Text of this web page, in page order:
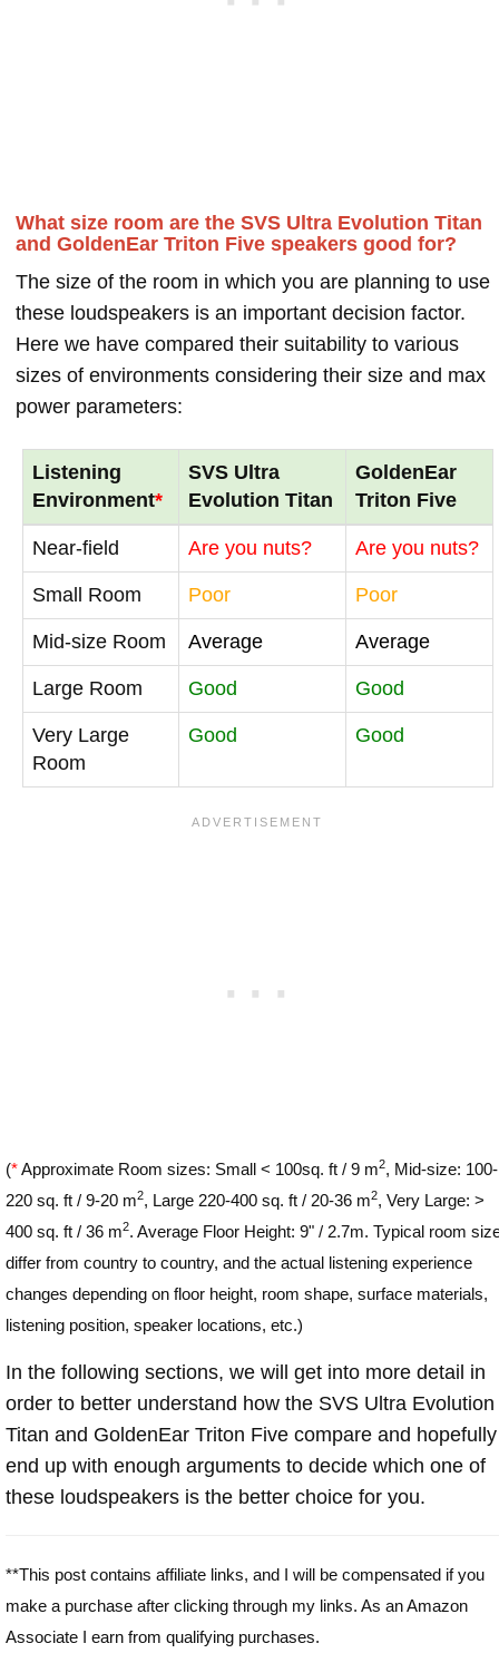
What size room are the SVS Ultra Evolution Titan
and GoldenEar Triton Five speakers good for?
The size of the room in which you are planning to use
these loudspeakers is an important decision factor.
Here we have compared their suitability to various
sizes of environments considering their size and max
power parameters:
Listening
Environment*
SVS Ultra
Evolution Titan
GoldenEar
Triton Five
Near-field Are you nuts? Are you nuts?
Small Room Poor Poor
Mid-size Room Average Average
Large Room Good Good
Very Large
Room
Good Good
(*Approximate Room sizes: Small < 100sq. ft / 9 m2, Mid-size: 100-
220 sq. ft / 9-20 m2, Large 220-400 sq. ft / 20-36 m2, Very Large: >
400 sq. ft / 36 m2. Average Floor Height: 9" / 2.7m. Typical room
differ from country to country, and the actual listening experience
changes depending on floor height, room shape, surface materials,
listening position, speaker locations, etc.)
In the following sections, we will get into more detail in
order to better understand how the SVS Ultra Evolution
Titan and GoldenEar Triton Five compare and hopefully
end up with enough arguments to decide which one of
these loudspeakers is the better choice for you.
**This post contains affiliate links, and I will be compensated if you
make a purchase after clicking through my links. As an Amazon
Associate I earn from qualifying purchases.